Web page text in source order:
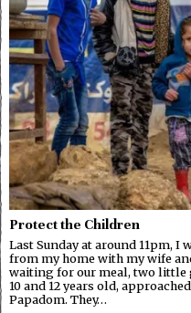
Protect the Children
Last Sunday at around 11pm, I
from my home with my wife
waiting for our meal, two little
10 and 12 years old,
Papadom. They…